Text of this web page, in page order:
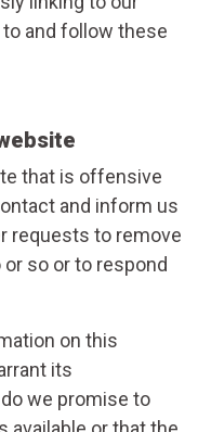
and follow these
that is offensive
and inform us
requests to remove
so or to respond
on this
its
we promise to